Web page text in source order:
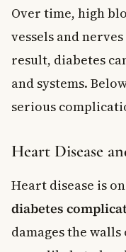
Over time, high
vessels and
result, diabetes
and systems.
serious
Heart Disease
Heart disease is
diabetes
damages the